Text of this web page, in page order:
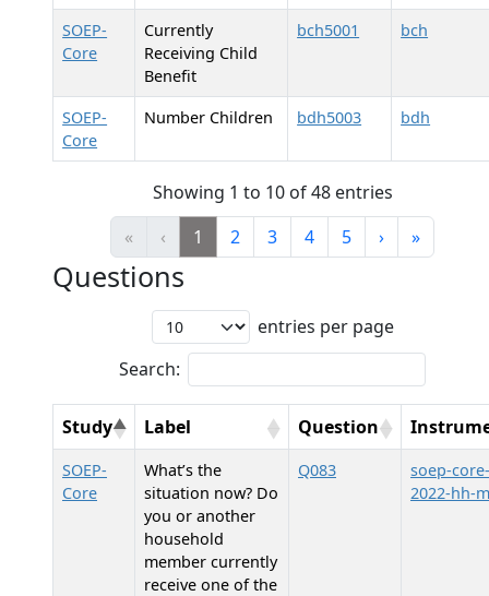
SOEP-
Core
Currently
Receiving Child
Benefit
bch5001 bch
SOEP-
Core
Number Children bdh5003 bdh
Showing 1 to 10 of 48 entries
«
‹ 1 2 3 4 5 › »
Questions
entries per page
Search:
Study Label Question
SOEP-
Core
What’s the
situation now? Do
you or another
household
member currently
receive one of the
Q083
soep-core-
2022-hh-